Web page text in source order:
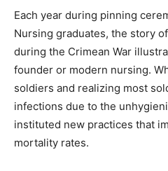
Each year during pinning
Nursing graduates, the story
during the Crimean War
founder or modern nursing.
soldiers and realizing most
infections due to the
instituted new practices that
mortality rates.